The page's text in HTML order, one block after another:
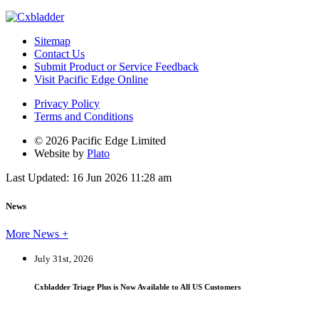
Sitemap
Contact Us
Submit Product or Service Feedback
Visit Pacific Edge Online
Privacy Policy
Terms and Conditions
© 2026 Pacific Edge Limited
Website by Plato
Last Updated: 16 Jun 2026 11:28 am
News
More News +
July 31st, 2026
Cxbladder Triage Plus is Now Available to All US Customers